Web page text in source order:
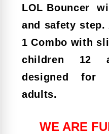
LOL Bouncer
and safety
1 Combo with
children 12
designed for
adults.
WE ARE